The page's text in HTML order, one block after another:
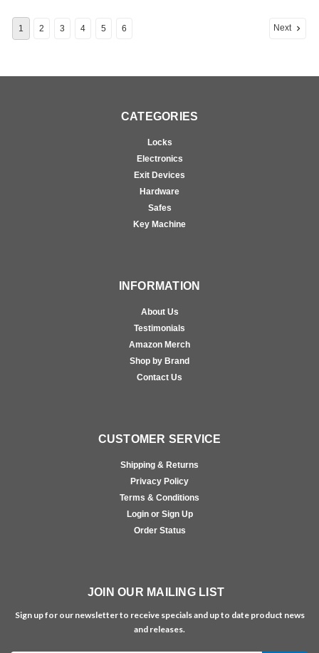
1 2 3 4 5 6 Next
CATEGORIES
Locks
Electronics
Exit Devices
Hardware
Safes
Key Machine
INFORMATION
About Us
Testimonials
Amazon Merch
Shop by Brand
Contact Us
CUSTOMER SERVICE
Shipping & Returns
Privacy Policy
Terms & Conditions
Login or Sign Up
Order Status
JOIN OUR MAILING LIST
Sign up for our newsletter to receive specials and up to date product news
and releases.